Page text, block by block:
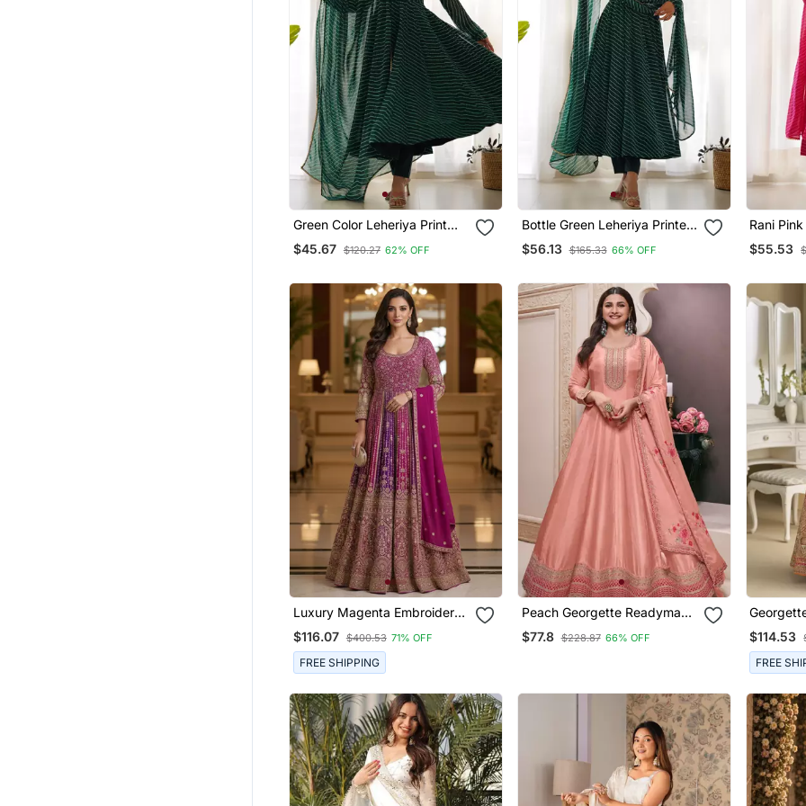
Green Color Leheriya Print
Faux Georgette Anarkali Set
Full Stitched
$45.67 $120.27 62% OFF
Bottle Green Leheriya Printed
Georgette Fully Stitched
Flared Anarkali Suit Set
$56.13 $165.33 66% OFF
Rani
Flared
$55.53
Luxury Magenta Embroidered
Faux Georgette Anarkali Free
Size Stiched Kurta Set With
Dupatta For Women
$116.07 $400.53 71% OFF
FREE SHIPPING
Peach Georgette Readymade
Anarkali With Dupatta
$77.8 $228.87 66% OFF
Heavy
$114.53
FREE